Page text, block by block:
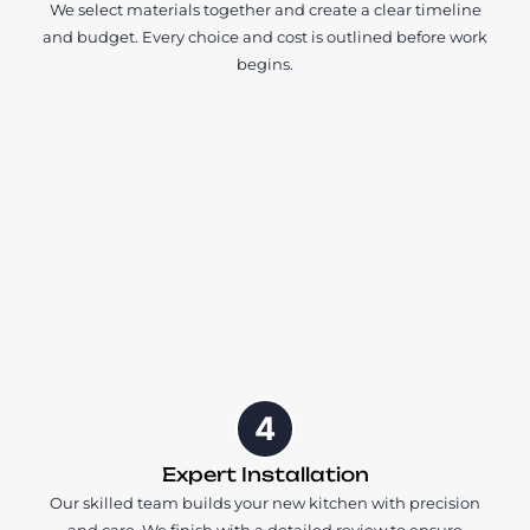
We select materials together and create a clear timeline
and budget. Every choice and cost is outlined before work
begins.
4
Expert Installation
Our skilled team builds your new kitchen with precision